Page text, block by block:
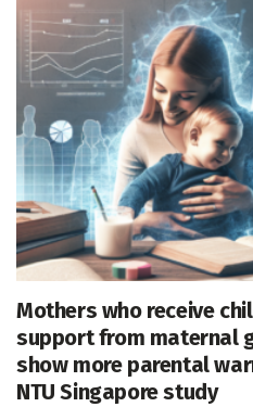
Mothers who receive
support from maternal
show more parental
NTU Singapore study